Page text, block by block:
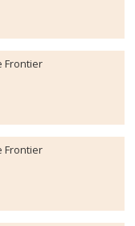
Frontier
Frontier